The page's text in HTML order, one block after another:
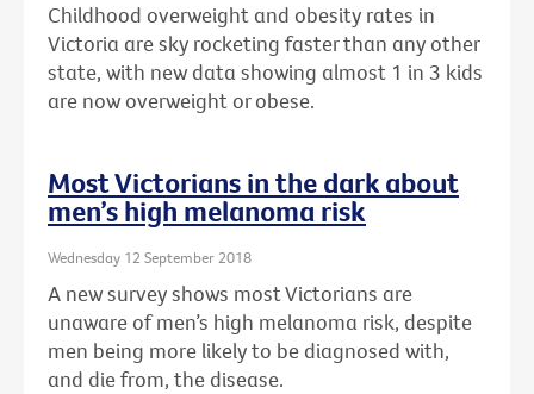
Childhood overweight and obesity rates in
Victoria are sky rocketing faster than any other
state, with new data showing almost 1 in 3 kids
are now overweight or obese.
Most Victorians in the dark about
men’s high melanoma risk
Wednesday 12 September 2018
A new survey shows most Victorians are
unaware of men’s high melanoma risk, despite
men being more likely to be diagnosed with,
and die from, the disease.